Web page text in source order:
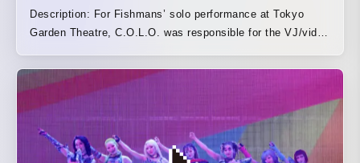
Millsとの合作『THE TRIP - Enter the Black Hole』や、
∈Y∋との『FINALBY()』などで未知のAV体験を作り上げて
メディアとして扱い、その場ならではの、人を変容させるよ
うな体験を生み出している。 AV/DJ/LIVE という枠を超えた
加速的なハイブリッド、マキシマイズの先に立ち顕れるミニ
マライズ 。拡張されたシンゲリフューチャリズムや地殻原子
オーディオ・ヴィジュアル・リアクティブで映像・光の不可
Description: For Fishmans’ solo performance at Tokyo
Garden Theatre, C.O.L.O. was responsible for the VJ/video
over-three-hour Time and Space created together with
6,000 audience members was a breathtaking work of art.
We would like to express our gratitude to producer/sound
engineer zAk, who made this opportunity possible, as well
as to the members and everyone on the team.